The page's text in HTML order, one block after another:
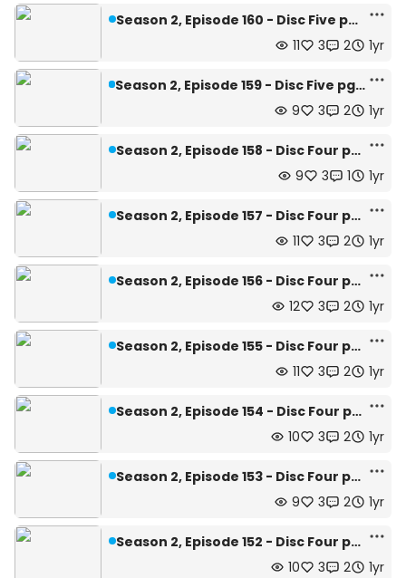
Season 2, Episode 160 - Disc Five pg.3
11
3 2 1yr
Season 2, Episode 159 - Disc Five pg.1 and 2
9
3 2 1yr
Season 2, Episode 158 - Disc Four pg.28
9
3 1 1yr
Season 2, Episode 157 - Disc Four pg.27
11
3 2 1yr
Season 2, Episode 156 - Disc Four pg.26
12
3 2 1yr
Season 2, Episode 155 - Disc Four pg.25
11
3 2 1yr
Season 2, Episode 154 - Disc Four pg.24
10
3 2 1yr
Season 2, Episode 153 - Disc Four pg.23
9
3 2 1yr
Season 2, Episode 152 - Disc Four pg.22
10
3 2 1yr